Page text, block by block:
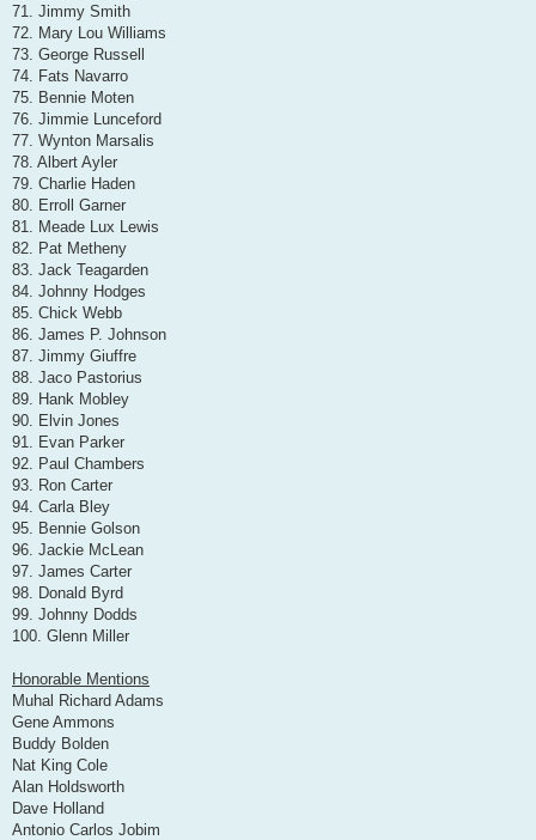
71. Jimmy Smith
72. Mary Lou Williams
73. George Russell
74. Fats Navarro
75. Bennie Moten
76. Jimmie Lunceford
77. Wynton Marsalis
78. Albert Ayler
79. Charlie Haden
80. Erroll Garner
81. Meade Lux Lewis
82. Pat Metheny
83. Jack Teagarden
84. Johnny Hodges
85. Chick Webb
86. James P. Johnson
87. Jimmy Giuffre
88. Jaco Pastorius
89. Hank Mobley
90. Elvin Jones
91. Evan Parker
92. Paul Chambers
93. Ron Carter
94. Carla Bley
95. Bennie Golson
96. Jackie McLean
97. James Carter
98. Donald Byrd
99. Johnny Dodds
100. Glenn Miller
Honorable Mentions
Muhal Richard Adams
Gene Ammons
Buddy Bolden
Nat King Cole
Alan Holdsworth
Dave Holland
Antonio Carlos Jobim